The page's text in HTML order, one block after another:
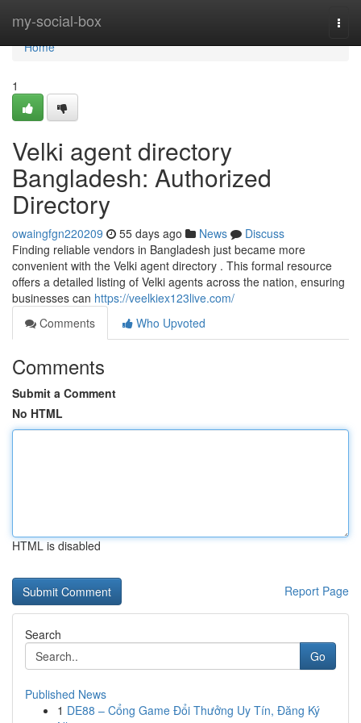
my-social-box
Home
Home
1
Velki agent directory
Bangladesh: Authorized
Directory
owaingfgn220209 55 days ago News
Discuss
Finding reliable vendors in Bangladesh just became more
convenient with the Velki agent directory . This formal resource
offers a detailed listing of Velki agents across the nation, ensuring
businesses can https://veelkiex123live.com/
Comments
Who Upvoted
Comments
Submit a Comment
No HTML
HTML is disabled
Report Page
Search
Go
Published News
1 DE88 – Cổng Game Đổi Thưởng Uy Tín, Đăng Ký